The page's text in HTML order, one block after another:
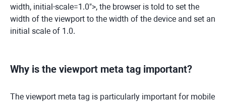
width, initial-scale=1.0">, the browser is told to set the
width of the viewport to the width of the device and set an
initial scale of 1.0.
Why is the viewport meta tag important?
The viewport meta tag is particularly important for mobile